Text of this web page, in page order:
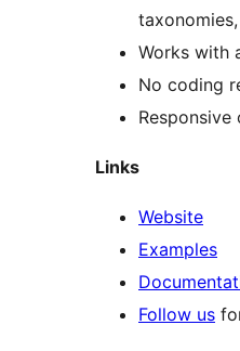
Works with
No coding
Responsive
Links
Website
Examples
Follow us